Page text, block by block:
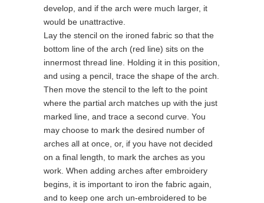
develop, and if the arch were much larger, it
would be unattractive.
Lay the stencil on the ironed fabric so that the
bottom line of the arch (red line) sits on the
innermost thread line. Holding it in this position,
and using a pencil, trace the shape of the arch.
Then move the stencil to the left to the point
where the partial arch matches up with the just
marked line, and trace a second curve. You
may choose to mark the desired number of
arches all at once, or, if you have not decided
on a final length, to mark the arches as you
work. When adding arches after embroidery
begins, it is important to iron the fabric again,
and to keep one arch un-embroidered to be